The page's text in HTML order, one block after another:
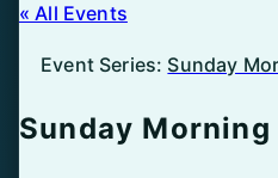
« All Events
Event Series: Sunday
Sunday Morning